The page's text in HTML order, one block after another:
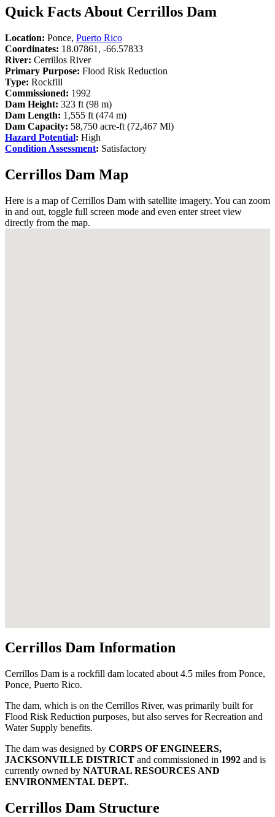
Quick Facts About Cerrillos Dam
Location: Ponce, Puerto Rico
Coordinates: 18.07861, -66.57833
River: Cerrillos River
Primary Purpose: Flood Risk Reduction
Type: Rockfill
Commissioned: 1992
Dam Height: 323 ft (98 m)
Dam Length: 1,555 ft (474 m)
Dam Capacity: 58,750 acre-ft (72,467 Ml)
Hazard Potential: High
Condition Assessment: Satisfactory
Cerrillos Dam Map
Here is a map of Cerrillos Dam with satellite imagery. You can zoom
in and out, toggle full screen mode and even enter street view
directly from the map.
Cerrillos Dam Information
Cerrillos Dam is a rockfill dam located about 4.5 miles from Ponce,
Ponce, Puerto Rico.
The dam, which is on the Cerrillos River, was primarily built for
Flood Risk Reduction purposes, but also serves for Recreation and
Water Supply benefits.
The dam was designed by CORPS OF ENGINEERS,
JACKSONVILLE DISTRICT and commissioned in 1992 and is
currently owned by NATURAL RESOURCES AND
ENVIRONMENTAL DEPT..
Cerrillos Dam Structure